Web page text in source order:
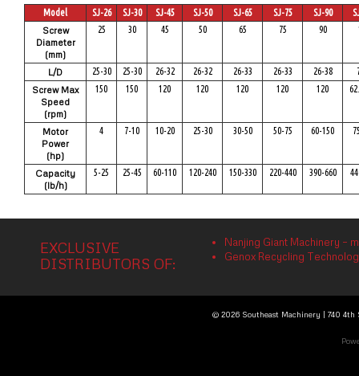
Model SJ-26 SJ-30 SJ-45 SJ-50 SJ-65 SJ-75 SJ-90
Screw
Diameter
(mm)
25 30 45 50 65 75 90
L/D 25-30 25-30 26-32 26-32 26-33 26-33 26-38
Screw Max
Speed
(rpm)
150 150 120 120 120 120 120
Motor
Power
(hp)
4 7-10 10-20 25-30 30-50 50-75 60-150
Capacity
(lb/h)
5-25 25-45 60-110 120-240 150-330 220-440 390-660
EXCLUSIVE
DISTRIBUTORS OF:
Nanjing Giant Machinery –
Genox Recycling
© 2026 Southeast Machinery | 740 4th